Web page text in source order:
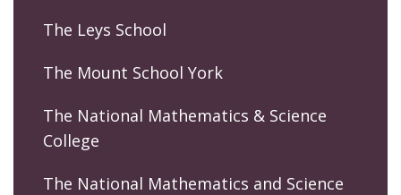
The Leys School
The Mount School York
The National Mathematics & Science
College
The National Mathematics and Science